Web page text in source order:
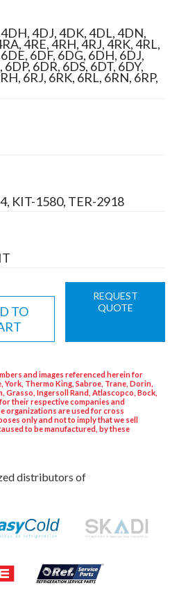
4DJ, 4DK, 4DL, 4DN,
4RE, 4RH, 4RJ, 4RK, 4RL,
6DF, 6DG, 6DH, 6DJ,
6DR, 6DS, 6DT, 6DY,
6RJ, 6RK, 6RL, 6RN, 6RP,
KIT-1580, TER-2918
TO
REQUEST
QUOTE
and images referenced herein for
York, Thermo King, Sabroe, Trane, Dorin,
Grasso, Ingersoll Rand, Atlascopco, Bock,
their respective companies and
organizations are used for cross
only and not to imply that we sell
to be manufactured, by these
distributors of